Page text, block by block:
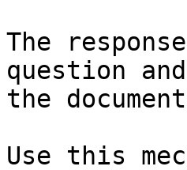
The
question
the
Use this